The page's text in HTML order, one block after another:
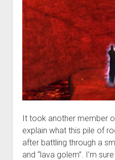
It took another member
explain what this pile of
after battling through a
and “lava golem”. I’m